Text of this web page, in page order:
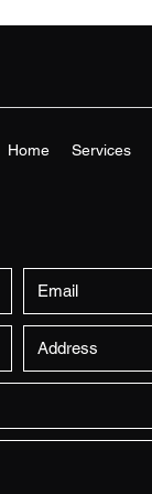
Home Services